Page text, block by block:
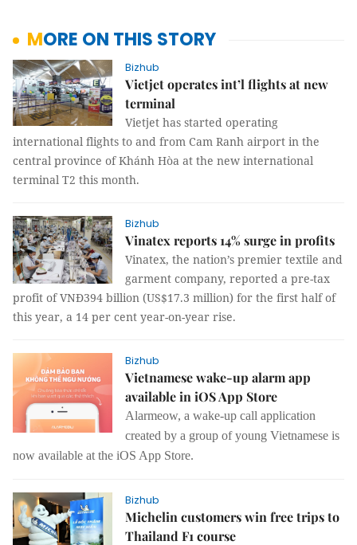
MORE ON THIS STORY
Bizhub
Vietjet operates int’l flights at new
terminal
Vietjet has started operating
international flights to and from Cam Ranh airport in the
central province of Khánh Hòa at the new international
terminal T2 this month.
Bizhub
Vinatex reports 14% surge in profits
Vinatex, the nation’s premier textile and
garment company, reported a pre-tax
profit of VNĐ394 billion (US$17.3 million) for the first half of
this year, a 14 per cent year-on-year rise.
Bizhub
Vietnamese wake-up alarm app
available in iOS App Store
Alarmeow, a wake-up call application
created by a group of young Vietnamese is
now available at the iOS App Store.
Bizhub
Michelin customers win free trips to
Thailand F1 course